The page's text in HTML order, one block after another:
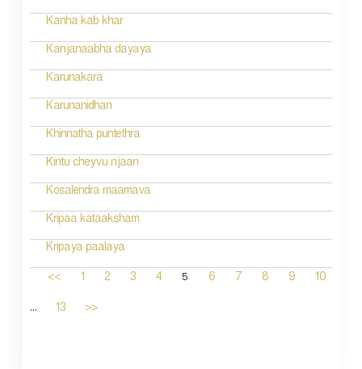
Kanha kab khar
Kanjanaabha dayaya
Karunakara
Karunanidhan
Khinnatha puntethra
Kintu cheyvu njaan
Kosalendra maamava
Kripaa kataaksham
Kripaya paalaya
<<
1 2 3 4 5 6 7 8 9 10
... 13 >>